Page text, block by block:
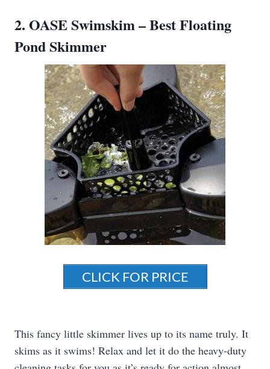
2. OASE Swimskim – Best Floating
Pond Skimmer
CLICK FOR PRICE
This fancy little skimmer lives up to its name truly. It
skims as it swims! Relax and let it do the heavy-duty